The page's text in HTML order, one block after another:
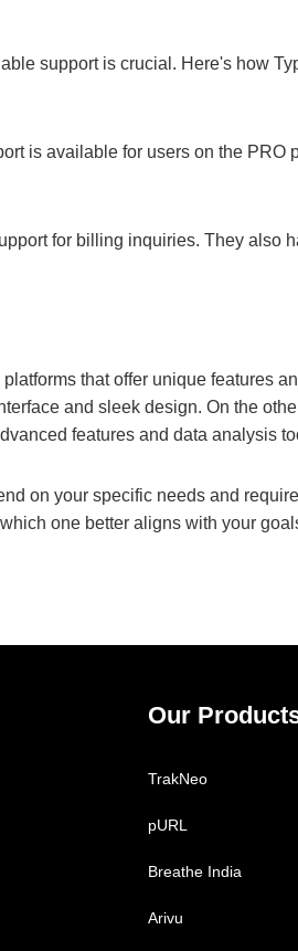
support is crucial. Here's how
is available for users on the PRO
for billing inquiries. They also
that offer unique features
and sleek design. On the
features and data analysis
on your specific needs and
one better aligns with your
Our
TrakNeo
pURL
Breathe India
Arivu